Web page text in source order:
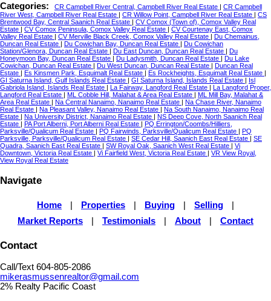
Categories: CR Campbell River Central, Campbell River Real Estate | CR Campbell
River West, Campbell River Real Estate | CR Willow Point, Campbell River Real Estate | CS
Brentwood Bay, Central Saanich Real Estate | CV Comox (Town of), Comox Valley Real
Estate | CV Comox Peninsula, Comox Valley Real Estate | CV Courtenay East, Comox
Valley Real Estate | CV Merville Black Creek, Comox Valley Real Estate | Du Chemainus,
Duncan Real Estate | Du Cowichan Bay, Duncan Real Estate | Du Cowichan
Station/Glenora, Duncan Real Estate | Du East Duncan, Duncan Real Estate | Du
Honeymoon Bay, Duncan Real Estate | Du Ladysmith, Duncan Real Estate | Du Lake
Cowichan, Duncan Real Estate | Du West Duncan, Duncan Real Estate | Duncan Real
Estate | Es Kinsmen Park, Esquimalt Real Estate | Es Rockheights, Esquimalt Real Estate |
GI Saturna Island, Gulf Islands Real Estate | GI Saturna Island, Islands Real Estate | Isl
Gabriola Island, Islands Real Estate | La Fairway, Langford Real Estate | La Langford Proper,
Langford Real Estate | ML Cobble Hill, Malahat & Area Real Estate | ML Mill Bay, Malahat &
Area Real Estate | Na Central Nanaimo, Nanaimo Real Estate | Na Chase River, Nanaimo
Real Estate | Na Pleasant Valley, Nanaimo Real Estate | Na South Nanaimo, Nanaimo Real
Estate | Na University District, Nanaimo Real Estate | NS Deep Cove, North Saanich Real
Estate | PA Port Alberni, Port Alberni Real Estate | PQ Errington/Coombs/Hilliers,
Parksville/Qualicum Real Estate | PQ Fairwinds, Parksville/Qualicum Real Estate | PQ
Parksville, Parksville/Qualicum Real Estate | SE Cedar Hill, Saanich East Real Estate | SE
Quadra, Saanich East Real Estate | SW Royal Oak, Saanich West Real Estate | Vi
Downtown, Victoria Real Estate | Vi Fairfield West, Victoria Real Estate | VR View Royal,
View Royal Real Estate
Navigate
Home Properties Buying Selling
Market Reports
Testimonials About Contact
Contact
Call/Text 604-805-2086
mikerasmussenrealtor@gmail.com
2% Realty Pacific Coast